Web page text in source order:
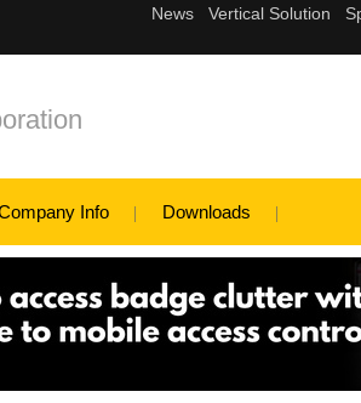
Info Downloads